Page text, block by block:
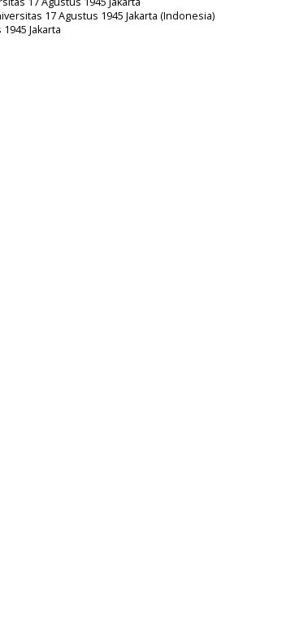
17 Agustus 1945 Jakarta (Indonesia)
Jakarta